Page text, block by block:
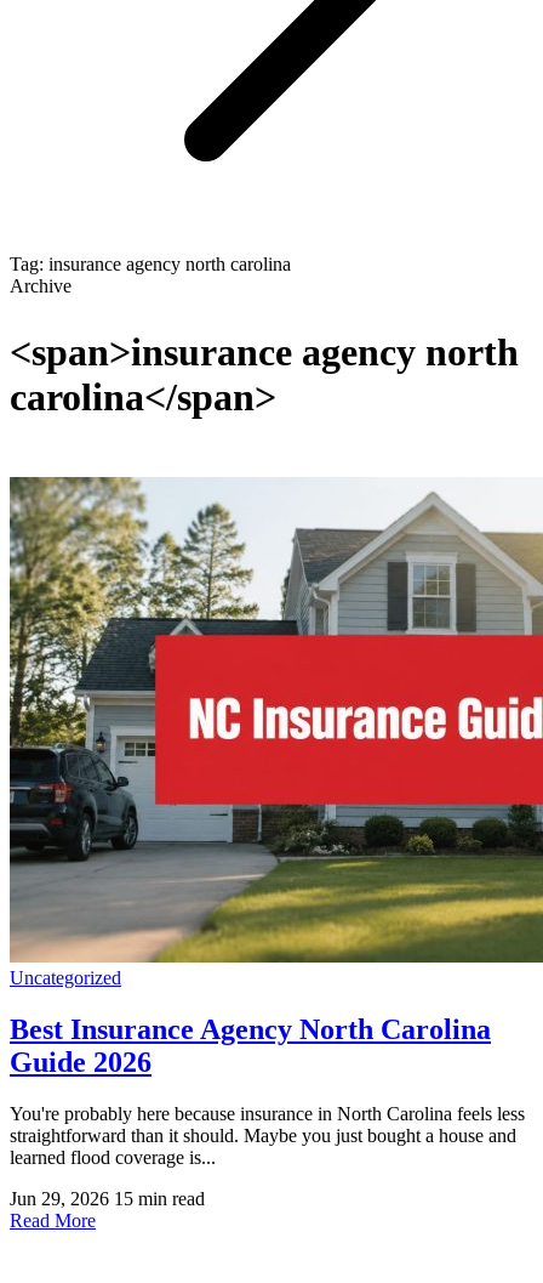
Tag: insurance agency north carolina
Archive
<span>insurance agency north
carolina</span>
Uncategorized
Best Insurance Agency North Carolina
Guide 2026
You're probably here because insurance in North Carolina feels less
straightforward than it should. Maybe you just bought a house and
learned flood coverage is...
Jun 29, 2026 15 min read
Read More